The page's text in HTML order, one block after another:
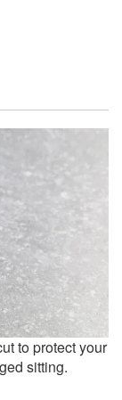
to protect your
sitting.